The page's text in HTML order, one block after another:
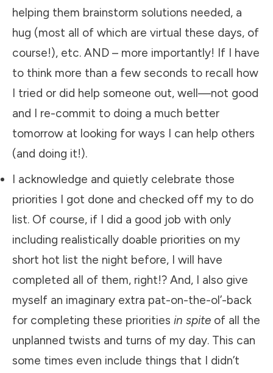
helping them brainstorm solutions needed, a
hug (most all of which are virtual these days, of
course!), etc. AND – more importantly! If I have
to think more than a few seconds to recall how
I tried or did help someone out, well—not good
and I re-commit to doing a much better
tomorrow at looking for ways I can help others
(and doing it!).
​I acknowledge and quietly celebrate those
priorities I got done and checked off my to do
list. Of course, if I did a good job with only
including realistically doable priorities on my
short hot list the night before, I will have
completed all of them, right!? And, I also give
myself an imaginary extra pat-on-the-ol’-back
for completing these priorities in spite of all the
unplanned twists and turns of my day. This can
some times even include things that I didn’t